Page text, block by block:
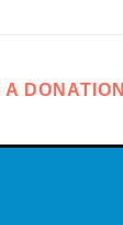
A DONATION